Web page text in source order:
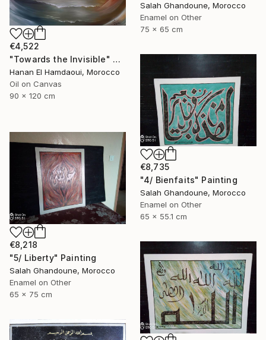
€4,522
"Towards the Invisible" Painting
Hanan El Hamdaoui, Morocco
Oil on Canvas
90 x 120 cm
Salah Ghandoune, Morocco
Enamel on Other
75 x 65 cm
€8,735
"4/ Bienfaits" Painting
Salah Ghandoune, Morocco
Enamel on Other
65 x 55.1 cm
€8,218
"5/ Liberty" Painting
Salah Ghandoune, Morocco
Enamel on Other
65 x 75 cm